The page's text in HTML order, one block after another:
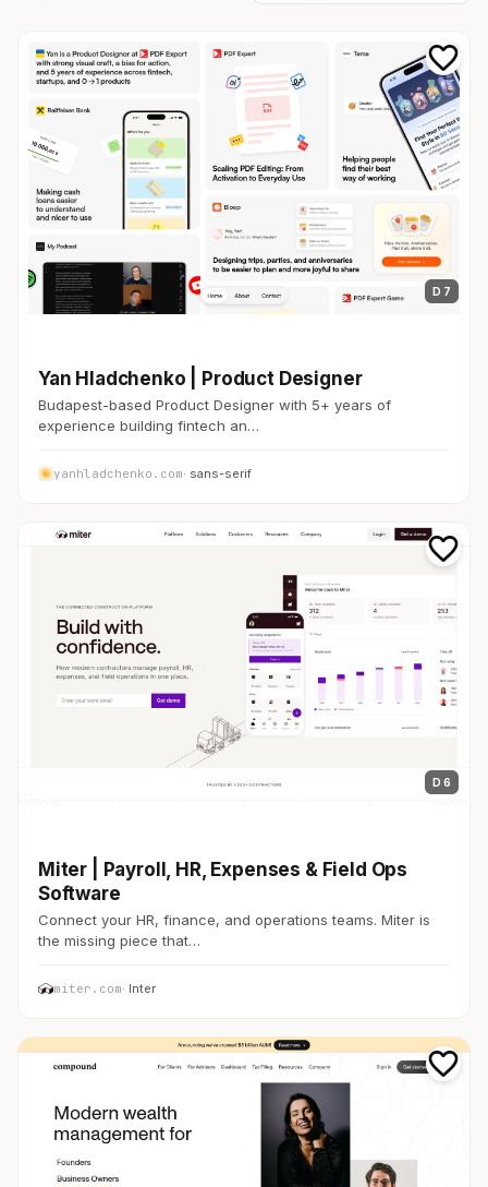
D 7
Yan Hladchenko | Product Designer
Budapest-based Product Designer with 5+ years of
experience building fintech an…
yanhladchenko.com· sans-serif
D 6
Miter | Payroll, HR, Expenses & Field Ops
Software
Connect your HR, finance, and operations teams. Miter is
the missing piece that…
miter.com· Inter